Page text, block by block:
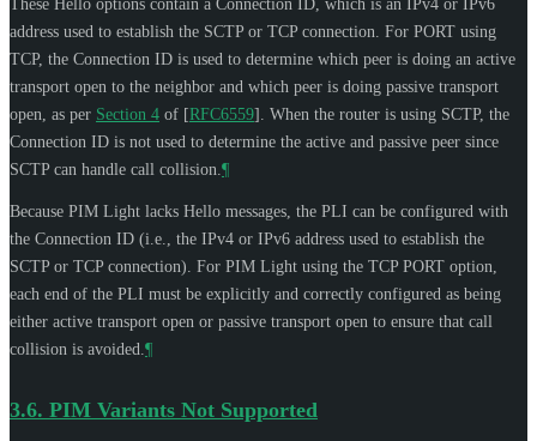
These Hello options contain a Connection ID, which is an IPv4 or IPv6
address used to establish the SCTP or TCP connection. For PORT using
TCP, the Connection ID is used to determine which peer is doing an active
transport open to the neighbor and which peer is doing passive transport
open, as per Section 4 of [RFC6559] . When the router is using SCTP, the
Connection ID is not used to determine the active and passive peer since
SCTP can handle call collision. ¶
Because PIM Light lacks Hello messages, the PLI can be configured with
the Connection ID (i.e., the IPv4 or IPv6 address used to establish the
SCTP or TCP connection). For PIM Light using the TCP PORT option,
each end of the PLI must be explicitly and correctly configured as being
either active transport open or passive transport open to ensure that call
collision is avoided. ¶
3.6. PIM Variants Not Supported